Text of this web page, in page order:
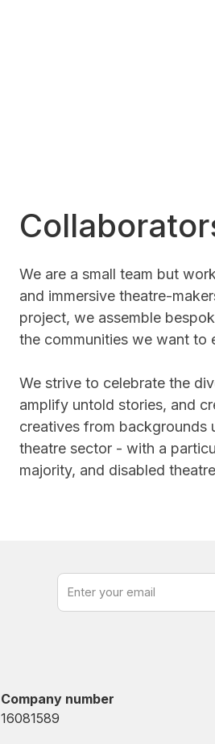
We are a small team but
and immersive theatre-
project, we assemble
the communities we want to
We strive to celebrate the
amplify untold stories, and
creatives from backgrounds
theatre sector - with a
majority, and disabled
Company number
16081589